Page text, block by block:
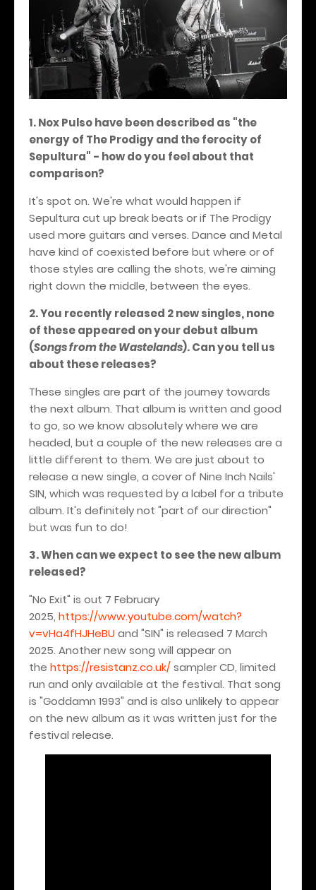
1. Nox Pulso have been described as "the
energy of The Prodigy and the ferocity of
Sepultura" - how do you feel about that
comparison?
It's spot on. We're what would happen if
Sepultura cut up break beats or if The Prodigy
used more guitars and verses. Dance and Metal
have kind of coexisted before but where or of
those styles are calling the shots, we're aiming
right down the middle, between the eyes.
2. You recently released 2 new singles, none
of these appeared on your debut album
(Songs from the Wastelands). Can you tell us
about these releases?
These singles are part of the journey towards
the next album. That album is written and good
to go, so we know absolutely where we are
headed, but a couple of the new releases are a
little different to them. We are just about to
release a new single, a cover of Nine Inch Nails'
SIN, which was requested by a label for a tribute
album. It's definitely not "part of our direction"
but was fun to do!
3. When can we expect to see the new album
released?
"No Exit" is out 7 February
2025, https://www.youtube.com/watch?
v=vHa4fHJHeBUand "SIN" is released 7 March
2025. Another new song will appear on
the https://resistanz.co.uk/sampler CD, limited
run and only available at the festival. That song
is "Goddamn 1993" and is also unlikely to appear
on the new album as it was written just for the
festival release.